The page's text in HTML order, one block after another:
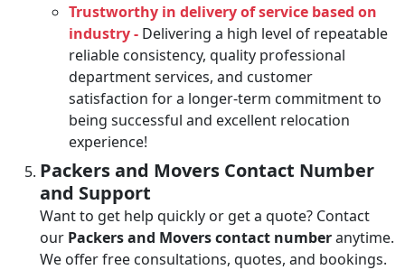
Trustworthy in delivery of service based on
industry - Delivering a high level of repeatable
reliable consistency, quality professional
department services, and customer
satisfaction for a longer-term commitment to
being successful and excellent relocation
experience!
Packers and Movers Contact Number
and Support
Want to get help quickly or get a quote? Contact
our Packers and Movers contact numberanytime.
We offer free consultations, quotes, and bookings.